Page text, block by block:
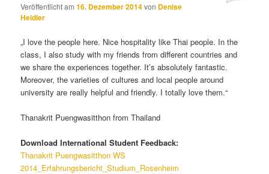
Veröffentlicht am16. Dezember 2014von Denise
Heidler
„I love the people here. Nice hospitality like Thai people. In the
class, I also study with my friends from different countries and
we share the experiences together. It’s absolutely fantastic.
Moreover, the varieties of cultures and local people around
university are really helpful and friendly. I totally love them.“
Thanakrit Puengwasitthon from Thailand
Download International Student Feedback:
Thanakrit Puengwasitthon WS
2014_Erfahrungsbericht_Studium_Rosenheim